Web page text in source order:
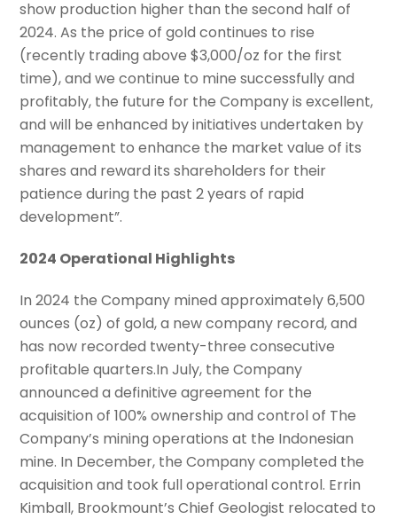
show production higher than the second half of
2024. As the price of gold continues to rise
(recently trading above $3,000/oz for the first
time), and we continue to mine successfully and
profitably, the future for the Company is excellent,
and will be enhanced by initiatives undertaken by
management to enhance the market value of its
shares and reward its shareholders for their
patience during the past 2 years of rapid
development”.
2024 Operational Highlights
In 2024 the Company mined approximately 6,500
ounces (oz) of gold, a new company record, and
has now recorded twenty-three consecutive
profitable quarters.In July, the Company
announced a definitive agreement for the
acquisition of 100% ownership and control of The
Company’s mining operations at the Indonesian
mine. In December, the Company completed the
acquisition and took full operational control. Errin
Kimball, Brookmount’s Chief Geologist relocated to